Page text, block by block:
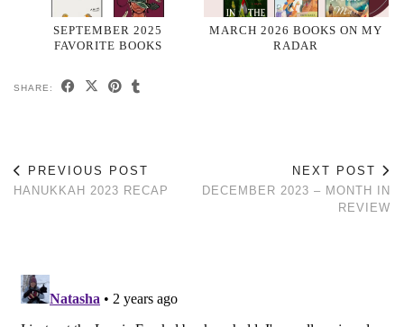
SEPTEMBER 2025
FAVORITE BOOKS
MARCH 2026 BOOKS ON MY
RADAR
SHARE:
PREVIOUS POST
HANUKKAH 2023 RECAP
NEXT POST
DECEMBER 2023 – MONTH IN
REVIEW